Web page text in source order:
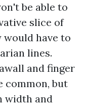
be able to
slice of
would have to
lines.
and finger
common, but
width and